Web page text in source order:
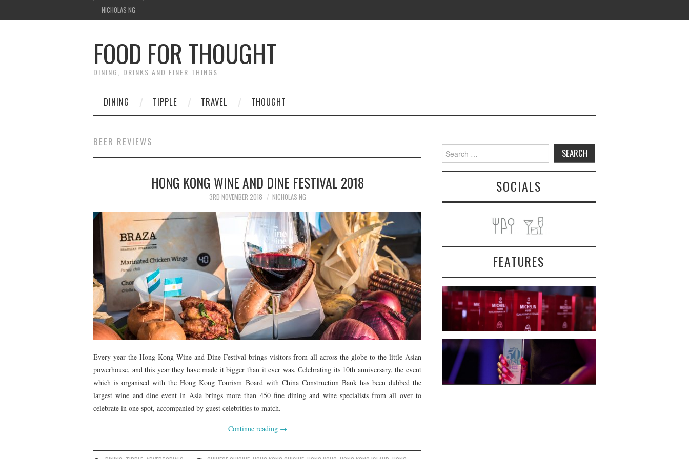
NICHOLAS NG
FOOD FOR THOUGHT
DINING, DRINKS AND FINER THINGS
DINING TIPPLE TRAVEL THOUGHT
BEER REVIEWS
HONG KONG WINE AND DINE FESTIVAL 2018
3RD NOVEMBER 2018 NICHOLAS NG
Every year the Hong Kong Wine and Dine Festival brings visitors from all across the globe to the little Asian
powerhouse, and this year they have made it bigger than it ever was. Celebrating its 10th anniversary, the event
which is organised with the Hong Kong Tourism Board with China Construction Bank has been dubbed the
largest wine and dine event in Asia brings more than 450 fine dining and wine specialists from all over to
celebrate in one spot, accompanied by guest celebrities to match.
Continue reading →
Search
for:
SOCIALS
FEATURES